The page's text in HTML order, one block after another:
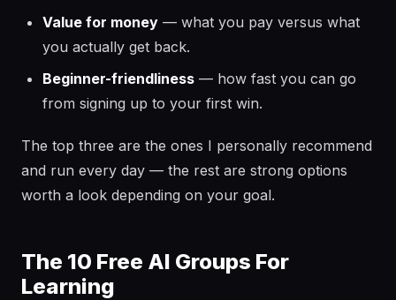
Value for money — what you pay versus what
you actually get back.
Beginner-friendliness — how fast you can go
from signing up to your first win.
The top three are the ones I personally recommend
and run every day — the rest are strong options
worth a look depending on your goal.
The 10 Free AI Groups For
Learning